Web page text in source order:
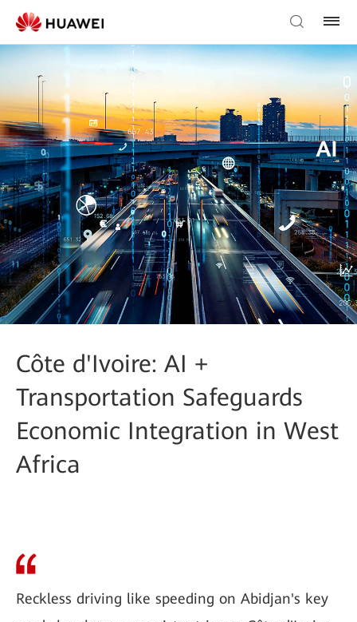
Côte d'Ivoire: AI +
Transportation Safeguards
Economic Integration in West
Africa
Reckless driving like speeding on Abidjan's key